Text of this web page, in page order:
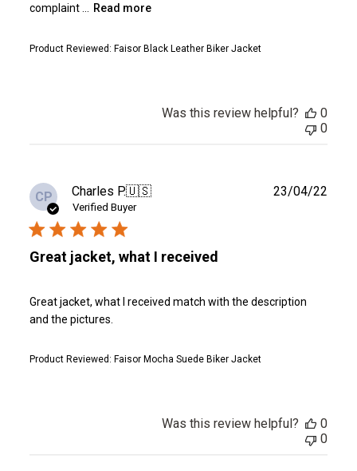
complaint ...
Read more
Product Reviewed: Faisor Black Leather Biker Jacket
Was this review helpful?
0
0
CP Charles P.🇺🇸
Verified Buyer
Great jacket, what I received
Great jacket, what I received match with the description
and the pictures.
Product Reviewed: Faisor Mocha Suede Biker Jacket
23/04/22
Was this review helpful?
0
0